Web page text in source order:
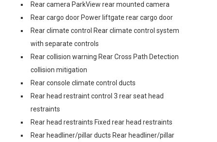
Rear camera ParkView rear mounted camera
Rear cargo door Power liftgate rear cargo door
Rear climate control Rear climate control system
with separate controls
Rear collision warning Rear Cross Path Detection
collision mitigation
Rear console climate control ducts
Rear head restraint control 3 rear seat head
restraints
Rear head restraints Fixed rear head restraints
Rear headliner/pillar ducts Rear headliner/pillar